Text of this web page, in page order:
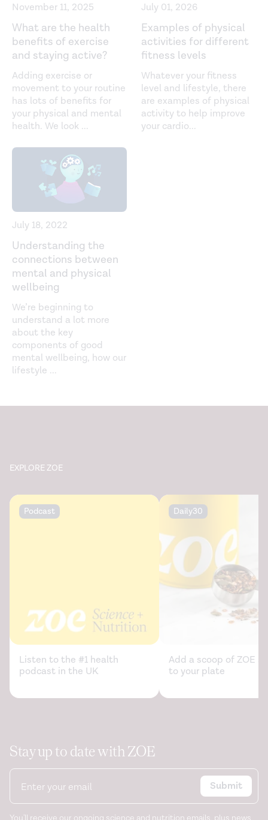
November 11, 2025
What are the health
benefits of exercise
and staying active?
Adding exercise or
movement to your routine
has lots of benefits for
your physical and mental
health. We look ...
July 01, 2026
Examples of physical
activities for different
fitness levels
Whatever your fitness
level and lifestyle, there
are examples of physical
activity to help improve
your cardio...
July 18, 2022
Understanding the
connections between
mental and physical
wellbeing
We’re beginning to
understand a lot more
about the key
components of good
mental wellbeing, how our
lifestyle ...
EXPLORE ZOE
Stay up to date with ZOE
Submit
Podcast
Listen to the #1 health
podcast in the UK
Daily30
Add a scoop of ZOE
to your plate